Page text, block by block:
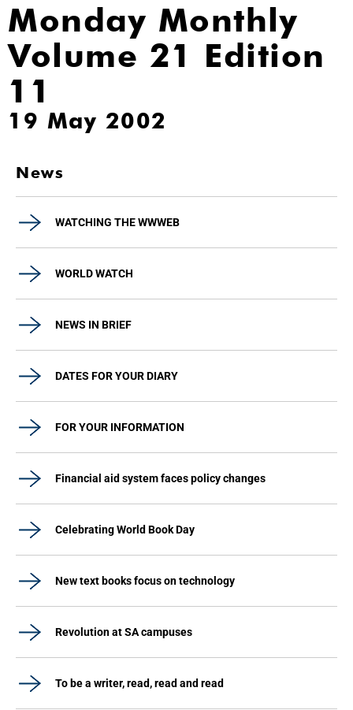
Monday Monthly
Volume 21 Edition
11
19 May 2002
News
WATCHING THE WWWEB
WORLD WATCH
NEWS IN BRIEF
DATES FOR YOUR DIARY
FOR YOUR INFORMATION
Financial aid system faces policy changes
Celebrating World Book Day
New text books focus on technology
Revolution at SA campuses
To be a writer, read, read and read